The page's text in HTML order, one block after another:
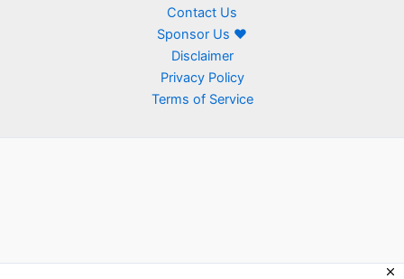
Contact Us
Sponsor Us ❤
Disclaimer
Privacy Policy
Terms of Service